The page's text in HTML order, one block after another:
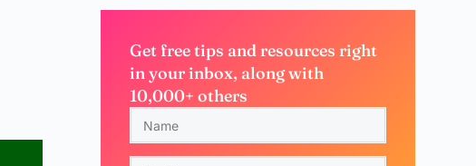
Get free tips and resources right
in your inbox, along with
10,000+ others